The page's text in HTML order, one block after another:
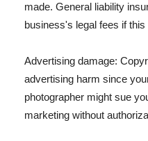
made. General liability
business's legal fees if
Advertising damage:
advertising harm since
photographer might sue
marketing without